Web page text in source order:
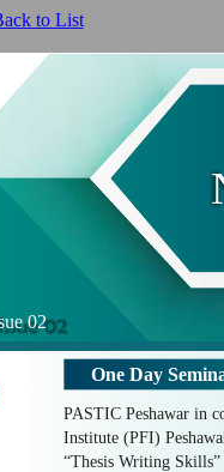
to List
02
PASTIC Peshawar in
Institute (PFI)
“Thesis Writing
One Day